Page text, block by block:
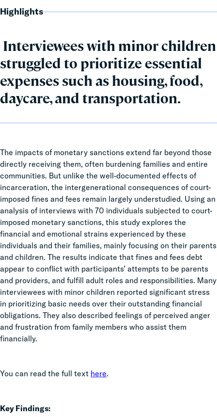
Highlights
Interviewees with minor children
struggled to prioritize essential
expenses such as housing, food,
daycare, and transportation.
The impacts of monetary sanctions extend far beyond those
directly receiving them, often burdening families and entire
communities. But unlike the well-documented effects of
incarceration, the intergenerational consequences of court-
imposed fines and fees remain largely understudied. Using an
analysis of interviews with 70 individuals subjected to court-
imposed monetary sanctions, this study explores the
financial and emotional strains experienced by these
individuals and their families, mainly focusing on their parents
and children. The results indicate that fines and fees debt
appear to conflict with participants’ attempts to be parents
and providers, and fulfill adult roles and responsibilities. Many
interviewees with minor children reported significant stress
in prioritizing basic needs over their outstanding financial
obligations. They also described feelings of perceived anger
and frustration from family members who assist them
financially.
You can read the full text here.
Key Findings: